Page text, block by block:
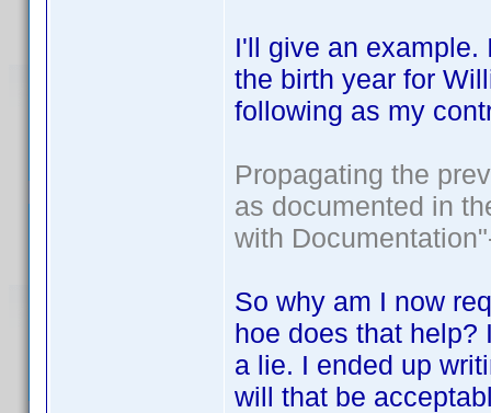
I'll give an example.
the birth year for
following as my
Propagating the
as documented in
with
So why am I now
hoe does that help?
a lie. I ended up
will that be